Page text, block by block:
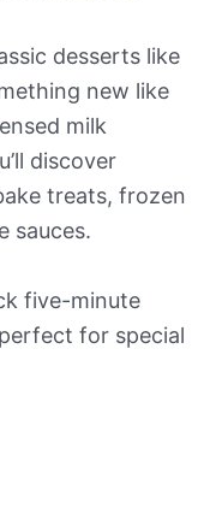
desserts like
new like
milk
discover
treats, frozen
sauces.
five-minute
for special